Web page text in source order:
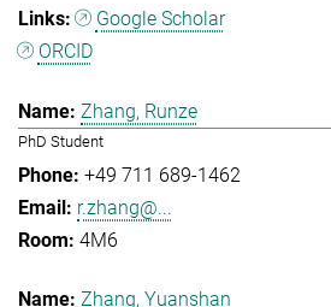
Google Scholar
ORCID
Zhang, Runze
PhD Student
+49 711 689-1462
r.zhang@...
4M6
Zhang, Yuanshan